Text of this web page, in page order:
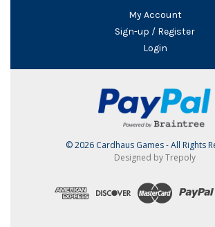
My Account
Sign-up / Register
Login
© 2026 Cardhaus Games - All Rights
Designed by Trepoly